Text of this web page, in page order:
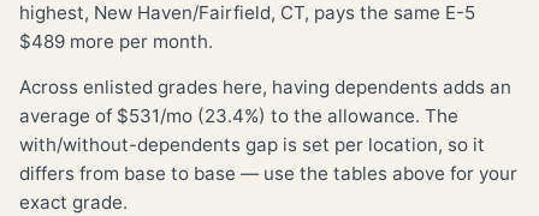
highest, New Haven/Fairfield, CT, pays the same E-5
$489 more per month.
Across enlisted grades here, having dependents adds an
average of $531/mo (23.4%) to the allowance. The
with/without-dependents gap is set per location, so it
differs from base to base — use the tables above for your
exact grade.